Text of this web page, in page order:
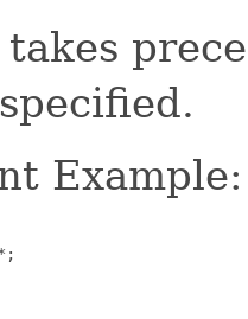
takes
Example: